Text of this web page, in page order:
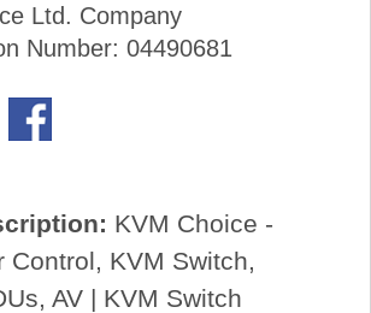
Ltd. Company
Number: 04490681
KVM Choice -
Control, KVM Switch,
AV | KVM Switch